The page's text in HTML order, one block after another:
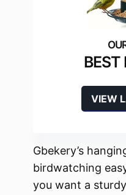
BEST
VIEW
Gbekery’s
birdwatching
you want a